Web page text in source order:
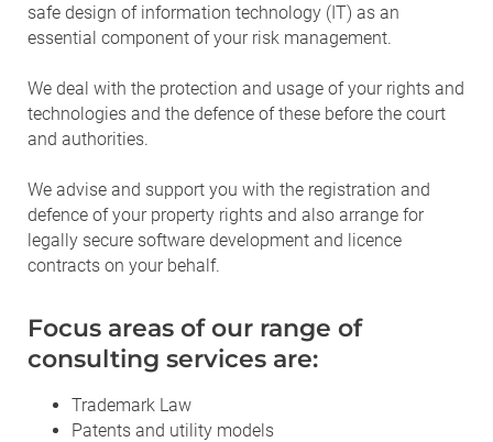
safe design of information technology (IT) as an
essential component of your risk management.
We deal with the protection and usage of your rights and
technologies and the defence of these before the court
and authorities.
We advise and support you with the registration and
defence of your property rights and also arrange for
legally secure software development and licence
contracts on your behalf.
Focus areas of our range of
consulting services are:
Trademark Law
Patents and utility models